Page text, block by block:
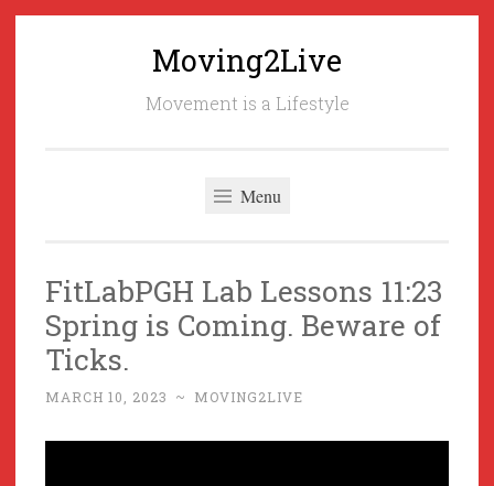
Moving2Live
Movement is a Lifestyle
Menu
FitLabPGH Lab Lessons 11:23
Spring is Coming. Beware of
Ticks.
MARCH 10, 2023 ~ MOVING2LIVE